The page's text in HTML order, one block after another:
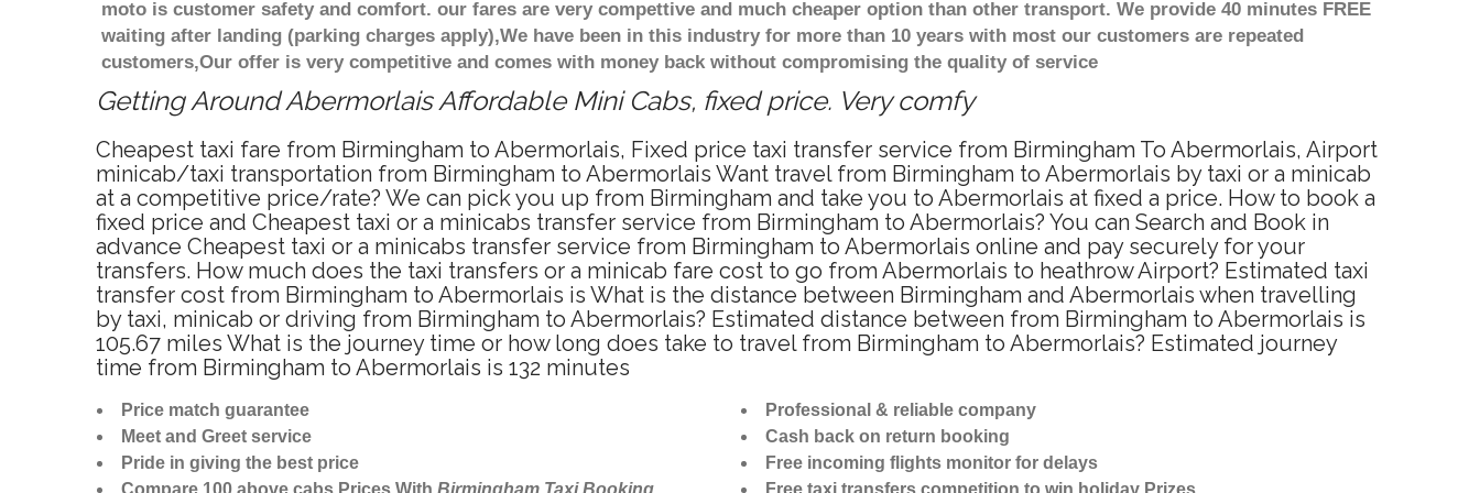
moto is customer safety and comfort. our fares are very compettive and much cheaper option than other transport. We provide 40 minutes FREE
waiting after landing (parking charges apply),We have been in this industry for more than 10 years with most our customers are repeated
customers,Our offer is very competitive and comes with money back without compromising the quality of service
Getting Around Abermorlais Affordable Mini Cabs, fixed price. Very comfy
Cheapest taxi fare from Birmingham to Abermorlais, Fixed price taxi transfer service from Birmingham To Abermorlais, Airport
minicab/taxi transportation from Birmingham to Abermorlais Want travel from Birmingham to Abermorlais by taxi or a minicab
at a competitive price/rate? We can pick you up from Birmingham and take you to Abermorlais at fixed a price. How to book a
fixed price and Cheapest taxi or a minicabs transfer service from Birmingham to Abermorlais? You can Search and Book in
advance Cheapest taxi or a minicabs transfer service from Birmingham to Abermorlais online and pay securely for your
transfers. How much does the taxi transfers or a minicab fare cost to go from Abermorlais to heathrow Airport? Estimated taxi
transfer cost from Birmingham to Abermorlais is What is the distance between Birmingham and Abermorlais when travelling
by taxi, minicab or driving from Birmingham to Abermorlais? Estimated distance between from Birmingham to Abermorlais is
105.67 miles What is the journey time or how long does take to travel from Birmingham to Abermorlais? Estimated journey
time from Birmingham to Abermorlais is 132 minutes
Price match guarantee
Meet and Greet service
Pride in giving the best price
Professional & reliable company
Cash back on return booking
Free incoming flights monitor for delays